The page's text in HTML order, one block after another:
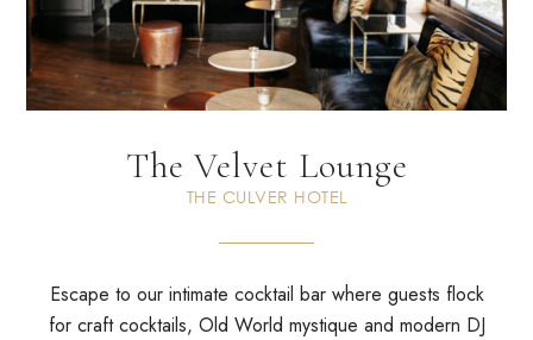
The Velvet Lounge
THE CULVER HOTEL
Escape to our intimate cocktail bar where guests flock
for craft cocktails, Old World mystique and modern DJ